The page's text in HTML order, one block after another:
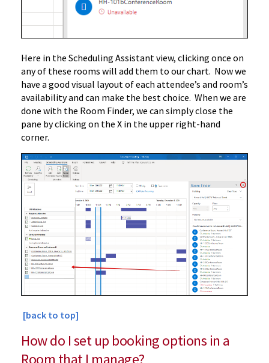
Here in the Scheduling Assistant view, clicking once on
any of these rooms will add them to our chart. Now we
have a good visual layout of each attendee’s and room’s
availability and can make the best choice. When we are
done with the Room Finder, we can simply close the
pane by clicking on the X in the upper right-hand
corner.
[back to top]
How do I set up booking options in a
Room that I manage?